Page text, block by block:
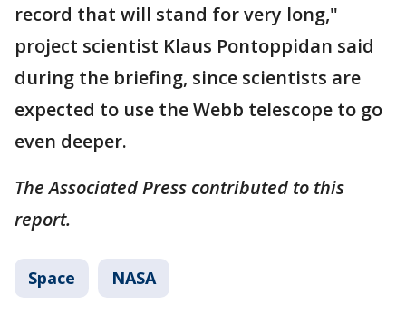
record that will stand for very long,"
project scientist Klaus Pontoppidan said
during the briefing, since scientists are
expected to use the Webb telescope to go
even deeper.
The Associated Press contributed to this
report.
Space NASA